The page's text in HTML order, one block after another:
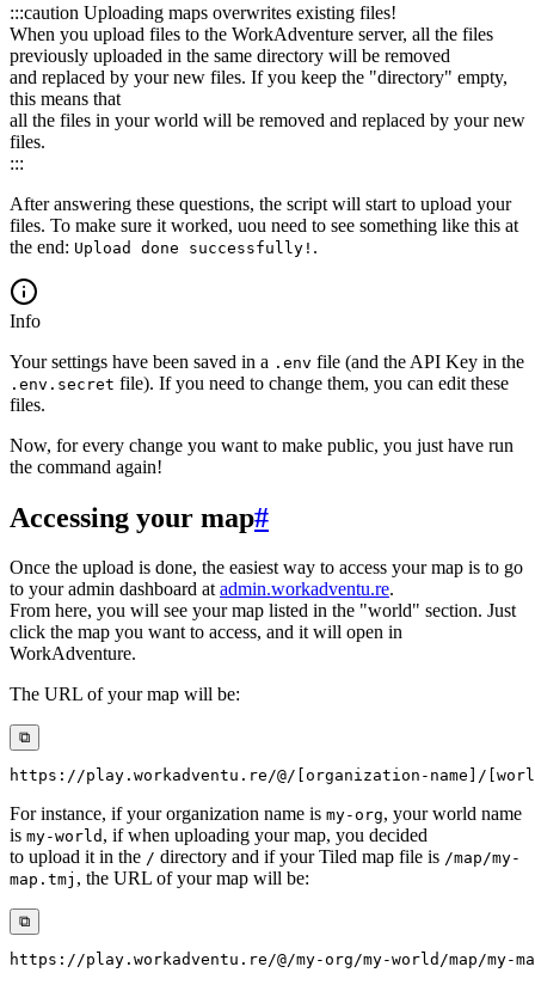
:::caution Uploading maps overwrites existing files!
When you upload files to the WorkAdventure server, all the files
previously uploaded in the same directory will be removed
and replaced by your new files. If you keep the "directory" empty,
this means that
all the files in your world will be removed and replaced by your new
files.
:::
After answering these questions, the script will start to upload your
files. To make sure it worked, uou need to see something like this at
the end: Upload done successfully! .
Info
Your settings have been saved in a .env file (and the API Key in the
.env.secret file). If you need to change them, you can edit these
files.
Now, for every change you want to make public, you just have run
the command again!
Accessing your map#
Once the upload is done, the easiest way to access your map is to go
to your admin dashboard atadmin.workadventu.re.
From here, you will see your map listed in the "world" section. Just
click the map you want to access, and it will open in
WorkAdventure.
The URL of your map will be:
⧉
For instance, if your organization name is my-org, your world name
is my-world , if when uploading your map, you decided
to upload it in the / directory and if your Tiled map file is /map/my-
map.tmj , the URL of your map will be:
⧉